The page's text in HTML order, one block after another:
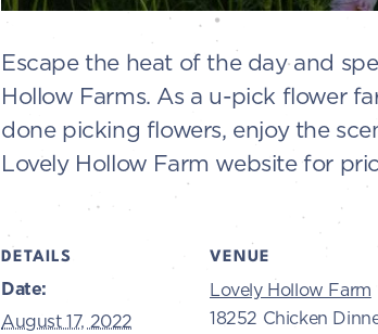
Escape the heat of the day and
Hollow Farms. As a u-pick flower
done picking flowers, enjoy the
Lovely Hollow Farm website for
DETAILS
Date:
August 17, 2022
VENUE
Lovely Hollow Farm
18252 Chicken